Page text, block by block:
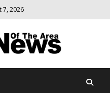
7, 2026
News
community